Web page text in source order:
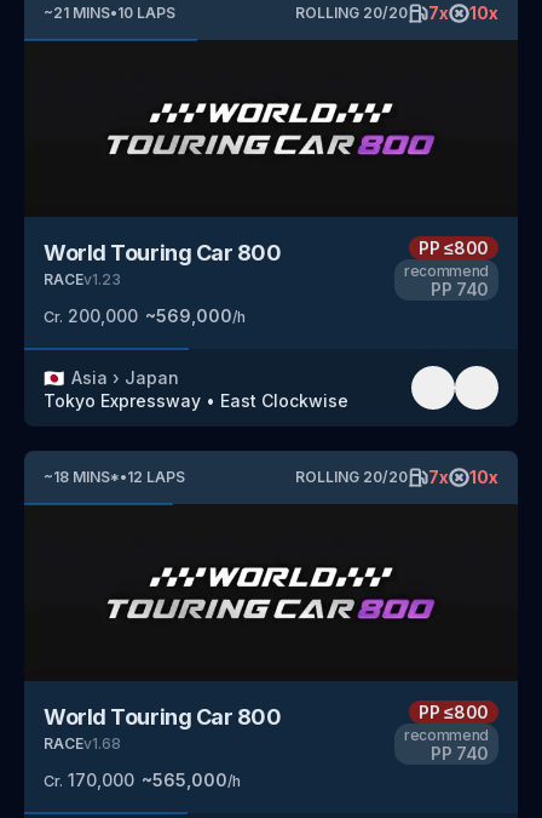
~21 MINS•10 LAPS ROLLING 20/20 7x 10x
World Touring Car 800
RACEv1.23
Cr. 200,000 ~569,000/h
PP≤800
recommend
PP 740
🇯🇵 Asia › Japan
Tokyo Expressway • East Clockwise
~18 MINS*•12 LAPS ROLLING 20/20 7x 10x
World Touring Car 800
RACEv1.68
Cr. 170,000 ~565,000/h
PP≤800
recommend
PP 740